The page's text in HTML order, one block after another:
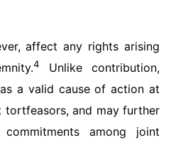
affect any rights arising
4
Unlike contribution,
a valid cause of action at
tortfeasors, and may further
among joint